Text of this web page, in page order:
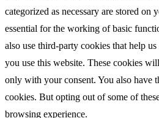
categorized as necessary are stored on
essential for the working of basic
also use third-party cookies that help
you use this website. These cookies
only with your consent. You also have
cookies. But opting out of some of
browsing experience.